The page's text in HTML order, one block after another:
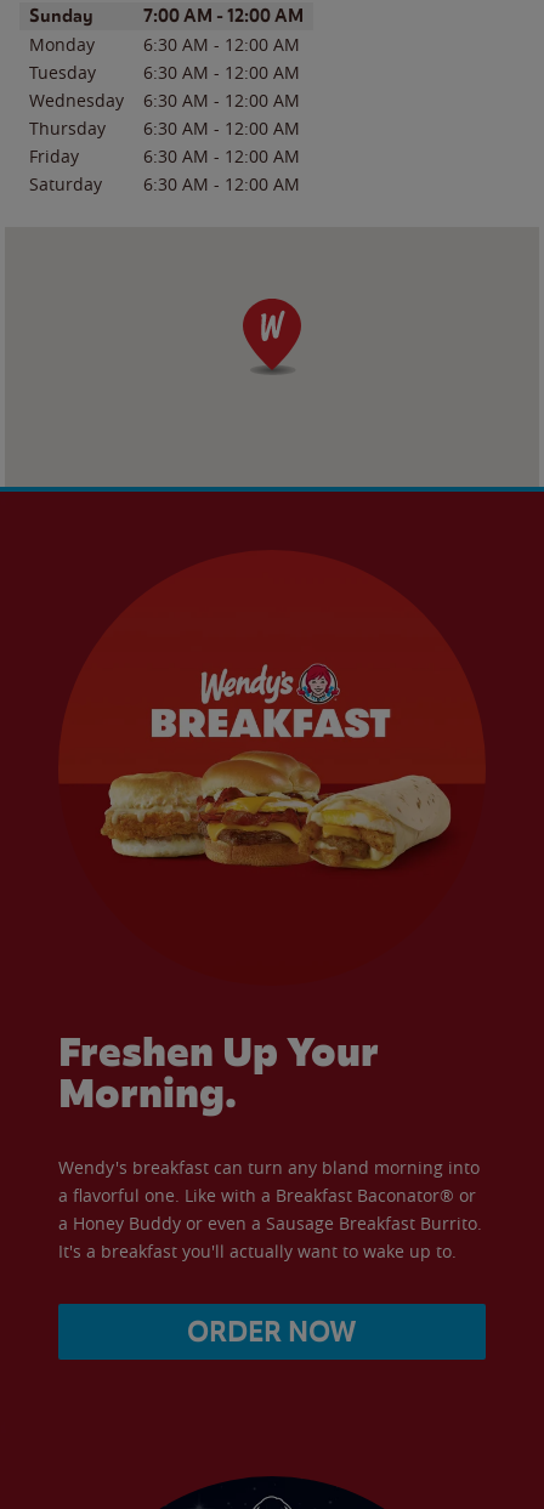
Day of the WeekHours
Sunday 7:00 AM - 12:00 AM
Monday 6:30 AM - 12:00 AM
Tuesday
6:30 AM - 12:00 AM
Wednesday
6:30 AM - 12:00 AM
Thursday
6:30 AM - 12:00 AM
Friday
6:30 AM - 12:00 AM
Saturday
6:30 AM - 12:00 AM
Freshen Up Your
Morning.
Wendy's breakfast can turn any bland morning into
a flavorful one. Like with a Breakfast Baconator® or
a Honey Buddy or even a Sausage Breakfast Burrito.
It's a breakfast you'll actually want to wake up to.
ORDER NOW